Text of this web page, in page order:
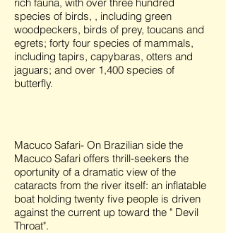
species of birds, , including green
woodpeckers, birds of prey, toucans and
egrets; forty four species of mammals,
including tapirs, capybaras, otters and
jaguars; and over 1,400 species of
butterfly.
Macuco Safari- On Brazilian side the
Macuco Safari offers thrill-seekers the
oportunity of a dramatic view of the
cataracts from the river itself: an inflatable
boat holding twenty five people is driven
against the current up toward the " Devil
Throat".